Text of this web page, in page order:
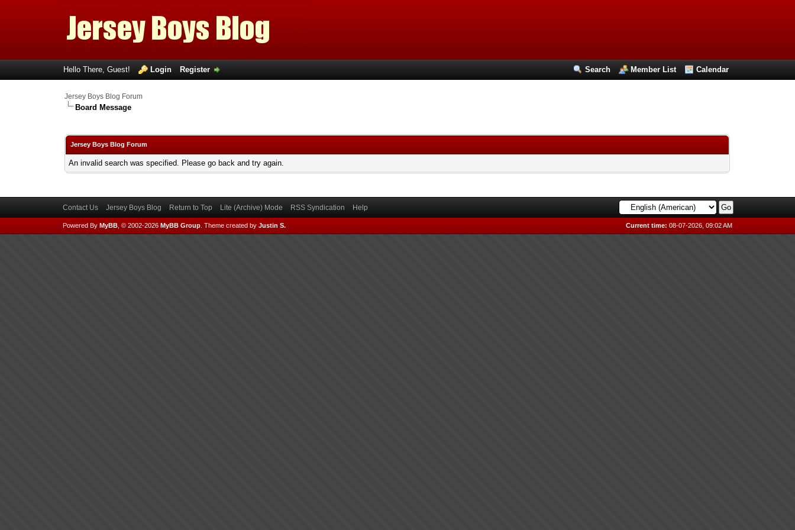
Search Member List Calendar
Hello There, Guest! Login Register
Jersey Boys Blog Forum
Board Message
Jersey Boys Blog Forum
An invalid search was specified. Please go back and try again.
Contact Us Jersey Boys Blog Return to Top Lite (Archive) Mode RSS Syndication Help
Current time: 08-07-2026, 09:02 AM
Powered By MyBB, © 2002-2026 MyBB Group. Theme created by Justin S.